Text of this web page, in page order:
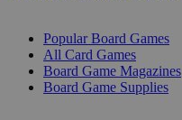
Popular Board Games
All Card Games
Board Game Magazines
Board Game Supplies